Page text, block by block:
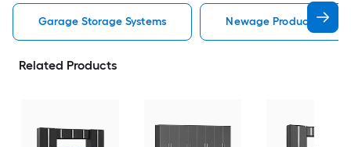
Garage Storage Systems Newage Products
Related Products